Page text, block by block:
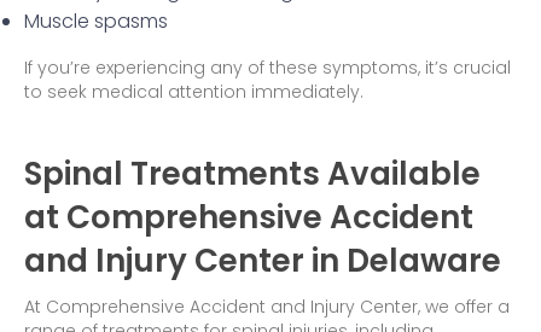
Muscle spasms
If you’re experiencing any of these symptoms, it’s crucial
to seek medical attention immediately.
Spinal Treatments Available
at Comprehensive Accident
and Injury Center in Delaware
At Comprehensive Accident and Injury Center, we offer a